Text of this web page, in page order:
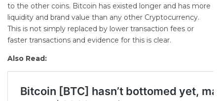
to the other coins. Bitcoin has existed longer and has more
liquidity and brand value than any other Cryptocurrency.
This is not simply replaced by lower transaction fees or
faster transactions and evidence for this is clear.
Also Read: